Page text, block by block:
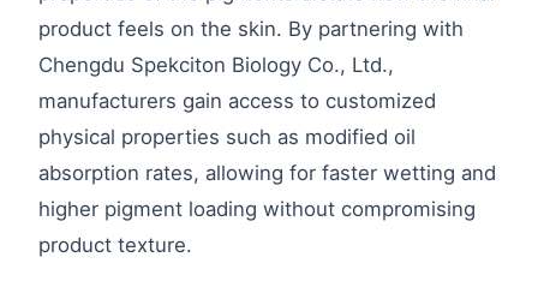
product feels on the skin. By partnering with
Chengdu Spekciton Biology Co., Ltd.,
manufacturers gain access to customized
physical properties such as modified oil
absorption rates, allowing for faster wetting and
higher pigment loading without compromising
product texture.